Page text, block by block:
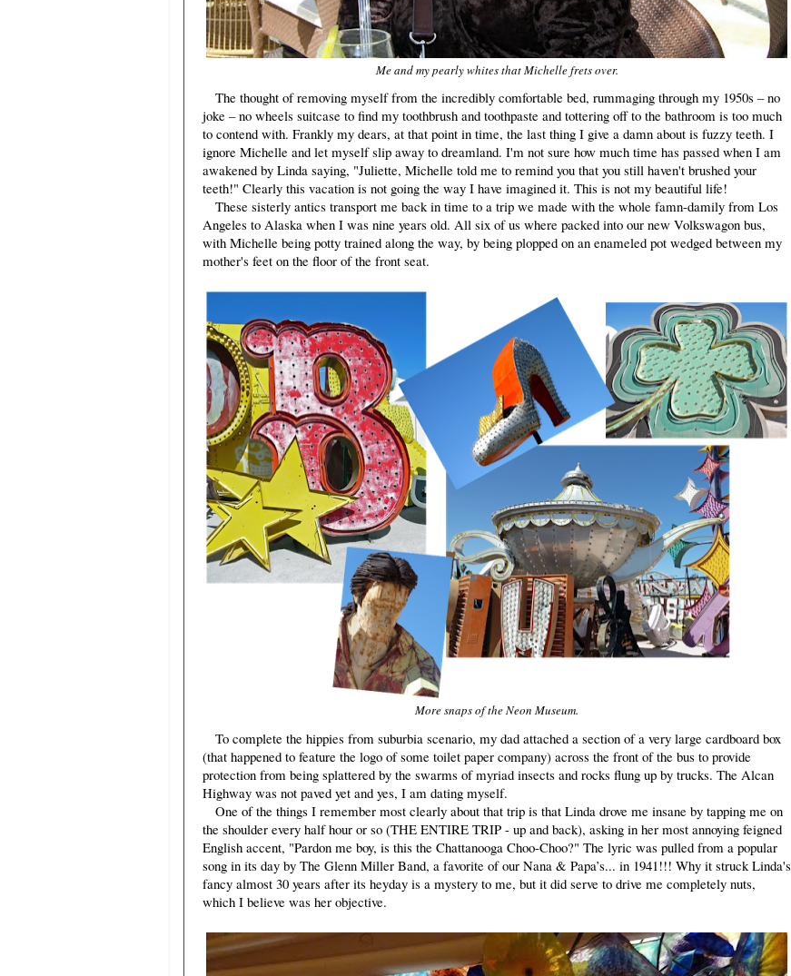
Me and my pearly whites that Michelle frets over.
The thought of removing myself from the incredibly comfortable bed, rummaging through my 1950s – no
joke – no wheels suitcase to find my toothbrush and toothpaste and tottering off to the bathroom is too much
to contend with. Frankly my dears, at that point in time, the last thing I give a damn about is fuzzy teeth. I
ignore Michelle and let myself slip away to dreamland. I'm not sure how much time has passed when I am
awakened by Linda saying, "Juliette, Michelle told me to remind you that you still haven't brushed your
teeth!" Clearly this vacation is not going the way I have imagined it. This is not my beautiful life!
These sisterly antics transport me back in time to a trip we made with the whole famn-damily from Los
Angeles to Alaska when I was nine years old. All six of us where packed into our new Volkswagon bus,
with Michelle being potty trained along the way, by being plopped on an enameled pot wedged between my
mother's feet on the floor of the front seat.
More snaps of the Neon Museum.
To complete the hippies from suburbia scenario, my dad attached a section of a very large cardboard box
(that happened to feature the logo of some toilet paper company) across the front of the bus to provide
protection from being splattered by the swarms of myriad insects and rocks flung up by trucks. The Alcan
Highway was not paved yet and yes, I am dating myself.
One of the things I remember most clearly about that trip is that Linda drove me insane by tapping me on
the shoulder every half hour or so (THE ENTIRE TRIP - up and back), asking in her most annoying feigned
English accent, "Pardon me boy, is this the Chattanooga Choo-Choo?" The lyric was pulled from a popular
song in its day by The Glenn Miller Band, a favorite of our Nana & Papa’s... in 1941!!! Why it struck Linda's
fancy almost 30 years after its heyday is a mystery to me, but it did serve to drive me completely nuts,
which I believe was her objective.